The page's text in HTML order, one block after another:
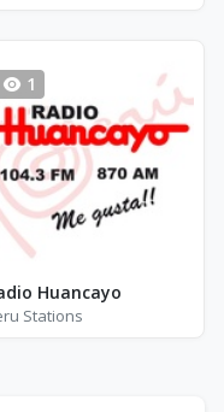
1
Huancayo
Stations